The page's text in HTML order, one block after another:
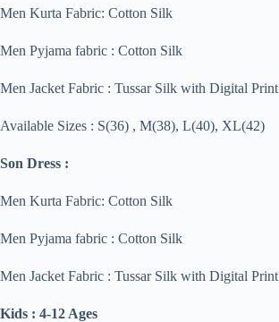
Men Kurta Fabric: Cotton Silk
Men Pyjama fabric : Cotton Silk
Men Jacket Fabric : Tussar Silk with Digital Print
Available Sizes : S(36) , M(38), L(40), XL(42)
Son Dress :
Men Kurta Fabric: Cotton Silk
Men Pyjama fabric : Cotton Silk
Men Jacket Fabric : Tussar Silk with Digital Print
Kids : 4-12 Ages